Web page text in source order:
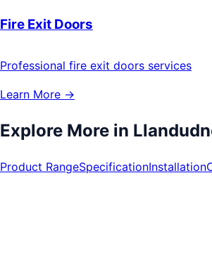
Fire Exit Doors
Professional fire exit doors services
Learn More →
Explore More in
Product RangeSpecificationInstallation